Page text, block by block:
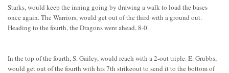
Starks, would keep the inning going by drawing a walk to load the bases
once again. The Warriors, would get out of the third with a ground out.
Heading to the fourth, the Dragons were ahead, 8-0.
In the top of the fourth, S. Gailey, would reach with a 2-out triple. E. Grubbs,
would get out of the fourth with his 7th strikeout to send it to the bottom of